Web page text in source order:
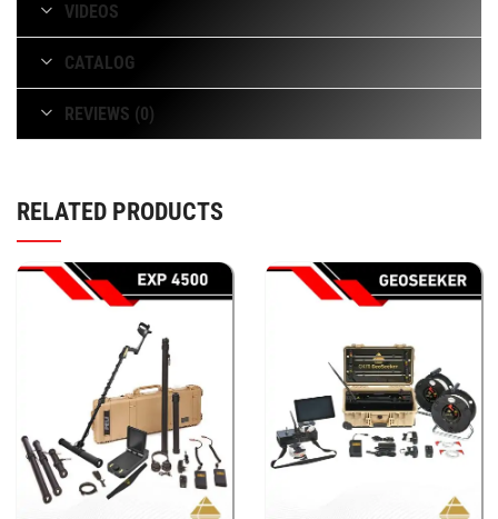
VIDEOS
CATALOG
REVIEWS (0)
RELATED PRODUCTS